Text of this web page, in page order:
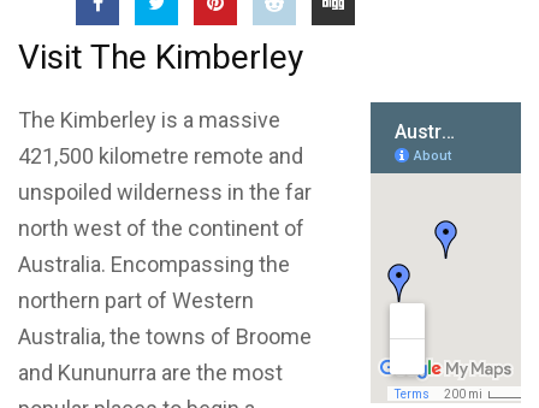
Visit The Kimberley
The Kimberley is a massive
421,500 kilometre remote and
unspoiled wilderness in the far
north west of the continent of
Australia. Encompassing the
northern part of Western
Australia, the towns of Broome
and Kununurra are the most